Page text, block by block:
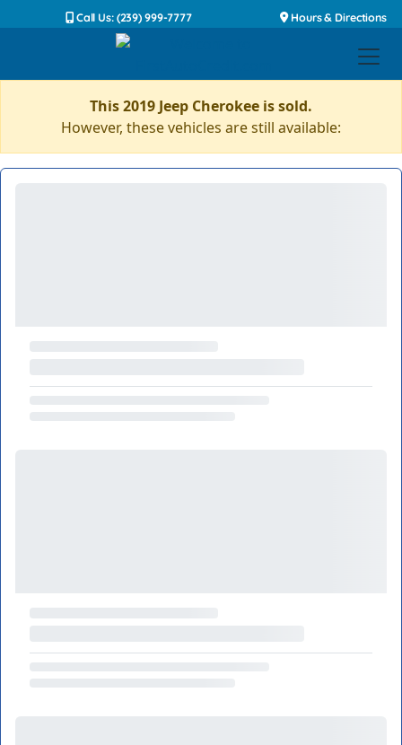
Call Us: (239) 999-7777 Hours & Directions
This 2019 Jeep Cherokee is sold.
However, these vehicles are still available: